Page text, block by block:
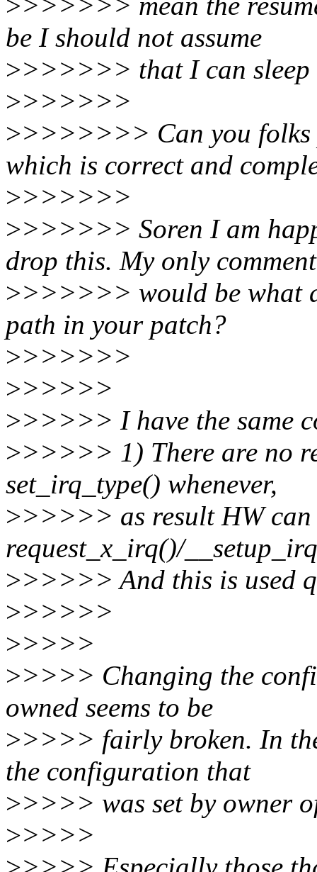
be I should not assume
>>>>>>> that I can sleep
>>>>>>>
>>>>>>>> Can you folks
which is correct and
>>>>>>>
>>>>>>> Soren I am
drop this. My only comment
>>>>>>> would be what
path in your patch?
>>>>>>>
>>>>>>
>>>>>> I have the same
>>>>>> 1) There are no
set_irq_type() whenever,
>>>>>> as result HW can
request_x_irq()/
>>>>>> And this is used
>>>>>>
>>>>>
>>>>> Changing the
owned seems to be
>>>>> fairly broken. In
the configuration that
>>>>> was set by owner
>>>>>